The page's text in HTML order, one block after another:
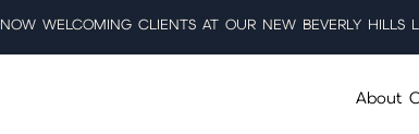
NOW WELCOMING CLIENTS AT OUR NEW BEVERLY HILLS
About